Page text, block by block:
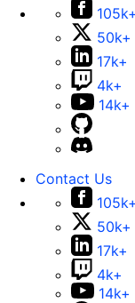
105k+
50k+
17k+
4k+
14k+
Contact Us
105k+
50k+
17k+
4k+
14k+